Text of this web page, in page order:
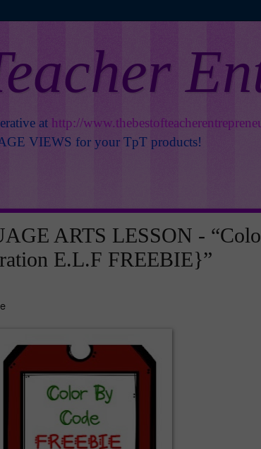
at http://
VIEWS for your TpT products!
ARTS LESSON -
E.L.F FREEBIE}”